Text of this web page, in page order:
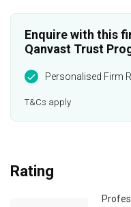
Enquire with this
Qanvast Trust
Personalised Firm
T&Cs apply
Rating